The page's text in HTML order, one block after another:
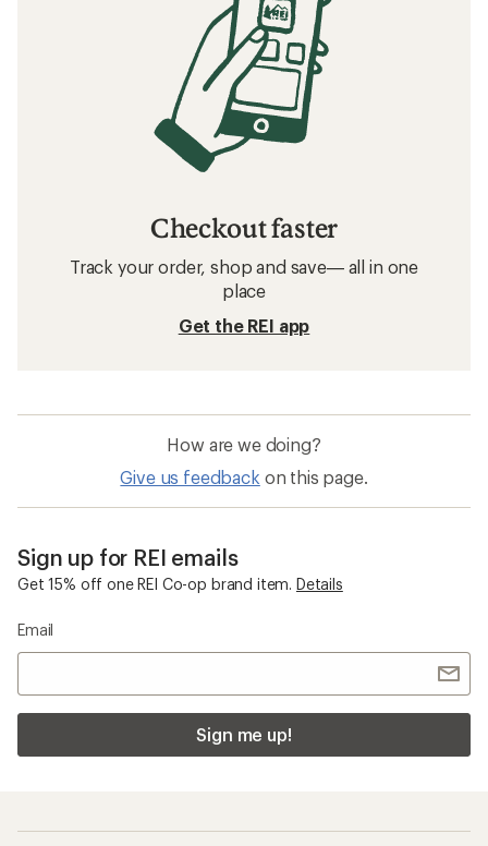
Checkout faster
Track your order, shop and save— all in one
place
Get the REI app
How are we doing?
Give us feedback on this page.
Sign up for REI emails
Get 15% off one REI Co-op brand item. Details
Email
Sign me up!